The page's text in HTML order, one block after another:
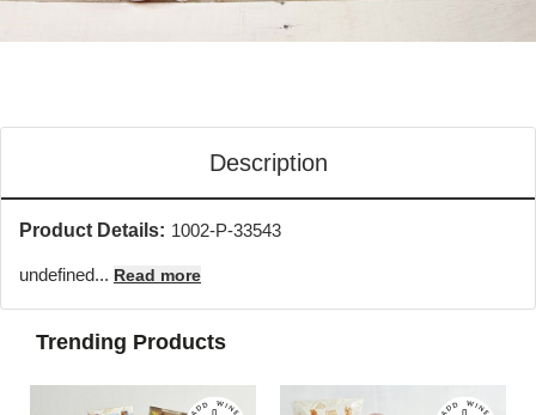
Description
Product Details: 1002-P-33543
undefined... Read more
Trending Products